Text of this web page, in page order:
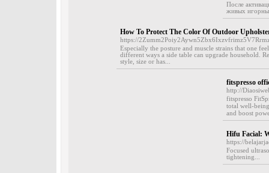
После
живых
How To Protect The Color Of Outdoor
https://
Especially the posture and muscle strains that one
different ways a side table can upgrade household.
style, size or has...
fitspresso
http://
fitspreѕso
total well-
and boоst
Hifu Facial:
https://
Focused
tightening...